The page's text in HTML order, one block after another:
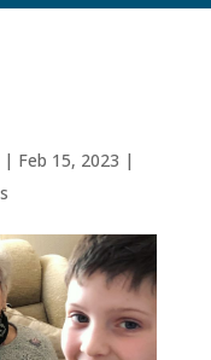
Feb 15, 2023 |